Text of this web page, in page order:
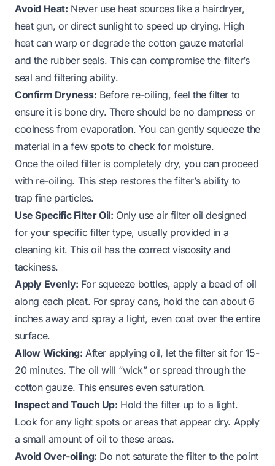
Avoid Heat: Never use heat sources like a hairdryer,
heat gun, or direct sunlight to speed up drying. High
heat can warp or degrade the cotton gauze material
and the rubber seals. This can compromise the filter’s
seal and filtering ability.
Confirm Dryness: Before re-oiling, feel the filter to
ensure it is bone dry. There should be no dampness or
coolness from evaporation. You can gently squeeze the
material in a few spots to check for moisture.
Once the oiled filter is completely dry, you can proceed
with re-oiling. This step restores the filter’s ability to
trap fine particles.
Use Specific Filter Oil: Only use air filter oil designed
for your specific filter type, usually provided in a
cleaning kit. This oil has the correct viscosity and
tackiness.
Apply Evenly: For squeeze bottles, apply a bead of oil
along each pleat. For spray cans, hold the can about 6
inches away and spray a light, even coat over the entire
surface.
Allow Wicking: After applying oil, let the filter sit for 15-
20 minutes. The oil will “wick” or spread through the
cotton gauze. This ensures even saturation.
Inspect and Touch Up: Hold the filter up to a light.
Look for any light spots or areas that appear dry. Apply
a small amount of oil to these areas.
Avoid Over-oiling: Do not saturate the filter to the point